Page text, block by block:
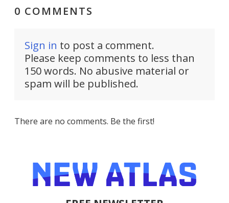
0 COMMENTS
Sign in to post a comment.
Please keep comments to less than
150 words. No abusive material or
spam will be published.
There are no comments. Be the first!